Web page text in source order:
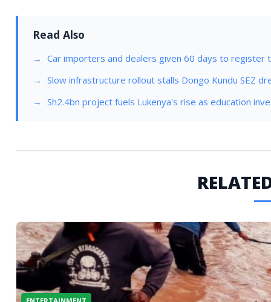
Read Also
Car importers and dealers given 60 days to register
Slow infrastructure rollout stalls Dongo Kundu SEZ
Sh2.4bn project fuels Lukenya's rise as education